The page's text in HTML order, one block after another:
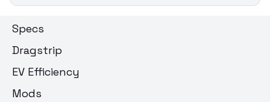
Specs
Dragstrip
EV Efficiency
Mods